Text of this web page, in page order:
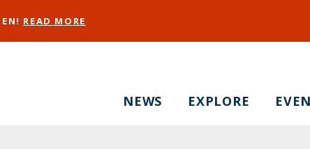
READ MORE
NEWS EXPLORE